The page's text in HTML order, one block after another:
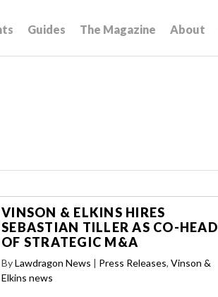
Guides The Magazine About
VINSON & ELKINS HIRES
SEBASTIAN TILLER AS CO-HEAD
OF STRATEGIC M&A
ByLawdragon News | Press Releases, Vinson &
Elkins news